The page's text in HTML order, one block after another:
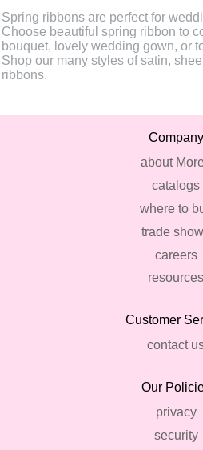
Spring ribbons are perfect for
Choose beautiful spring ribbon to
bouquet, lovely wedding gown, or
Shop our many styles of satin,
ribbons.
Company
about
catalogs
where to
trade
careers
resources
Customer
contact
Our
privacy
security